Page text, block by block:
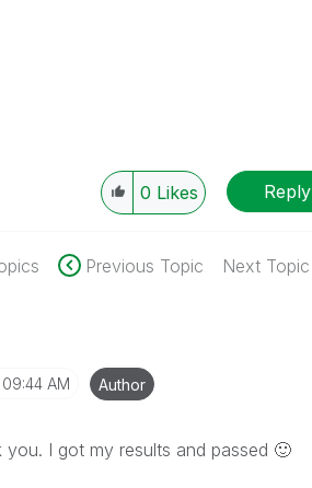
0 Likes Reply
Previous Topic Next Topic
09:44 AM Author
I got my results and passed 🙂